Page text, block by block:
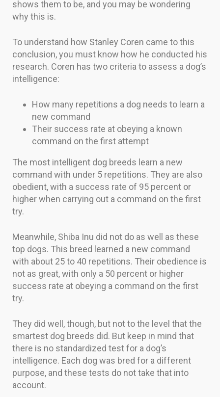
shows them to be, and you may be wondering
why this is.
To understand how Stanley Coren came to this
conclusion, you must know how he conducted his
research. Coren has two criteria to assess a dog’s
intelligence:
How many repetitions a dog needs to learn a
new command
Their success rate at obeying a known
command on the first attempt
The most intelligent dog breeds learn a new
command with under 5 repetitions. They are also
obedient, with a success rate of 95 percent or
higher when carrying out a command on the first
try.
Meanwhile, Shiba Inu did not do as well as these
top dogs. This breed learned a new command
with about 25 to 40 repetitions. Their obedience is
not as great, with only a 50 percent or higher
success rate at obeying a command on the first
try.
They did well, though, but not to the level that the
smartest dog breeds did. But keep in mind that
there is no standardized test for a dog’s
intelligence. Each dog was bred for a different
purpose, and these tests do not take that into
account.